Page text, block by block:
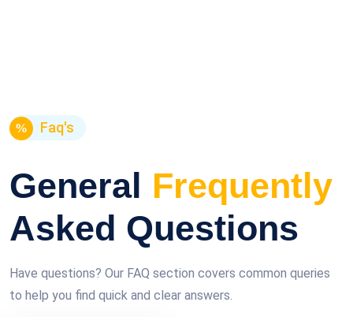
Faq's
General Frequently
Asked Questions
Have questions? Our FAQ section covers common queries
to help you find quick and clear answers.